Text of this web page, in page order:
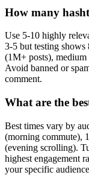
How many
Use 5-10 highly
3-5 but testing
(1M+ posts),
Avoid banned or
comment.
What are the
Best times vary by
(morning commute),
(evening scrolling).
highest engagement
your specific